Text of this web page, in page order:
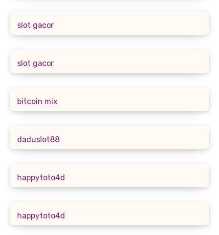
slot gacor
slot gacor
bitcoin mix
daduslot88
happytoto4d
happytoto4d